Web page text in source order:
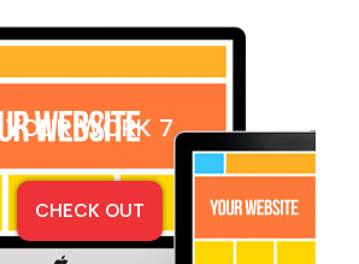
YOUR WORK 7
CHECK OUT